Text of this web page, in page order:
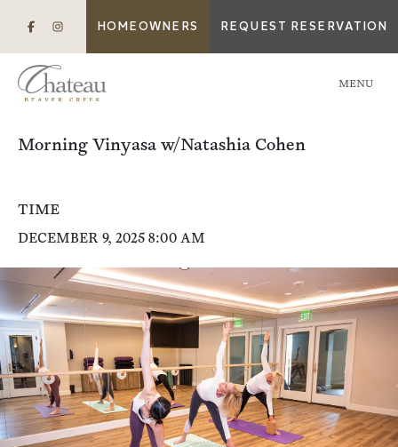
HOMEOWNERS REQUEST RESERVATION
MENU
Morning Vinyasa w/Natashia Cohen
TIME
DECEMBER 9, 2025 8:00 AM